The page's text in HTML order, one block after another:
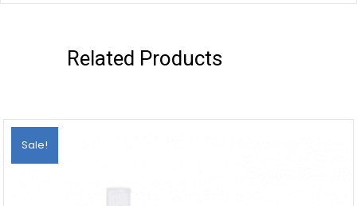
Related Products
Sale!